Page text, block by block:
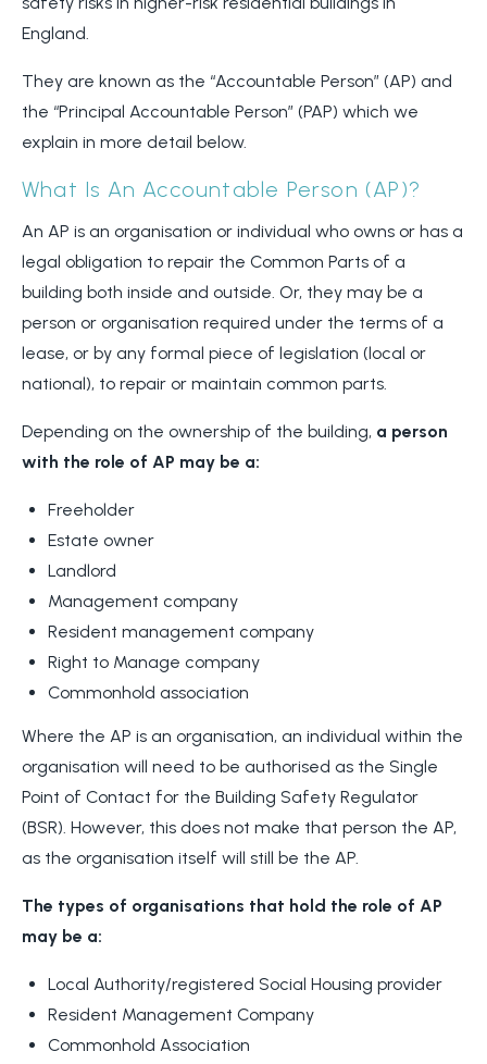
England.
They are known as the “Accountable Person” (AP) and
the “Principal Accountable Person” (PAP) which we
explain in more detail below.
What Is An Accountable Person (AP)?
An AP is an organisation or individual who owns or has a
legal obligation to repair the Common Parts of a
building both inside and outside. Or, they may be a
person or organisation required under the terms of a
lease, or by any formal piece of legislation (local or
national), to repair or maintain common parts.
Depending on the ownership of the building, a person
with the role of AP may be a:
Freeholder
Estate owner
Landlord
Management company
Resident management company
Right to Manage company
Commonhold association
Where the AP is an organisation, an individual within the
organisation will need to be authorised as the Single
Point of Contact for the Building Safety Regulator
(BSR). However, this does not make that person the AP,
as the organisation itself will still be the AP.
The types of organisations that hold the role of AP
may be a:
Local Authority/registered Social Housing provider
Resident Management Company
Commonhold Association